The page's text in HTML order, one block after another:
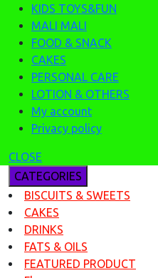
KIDS TOYS&FUN
MALI MALI
FOOD & SNACK
CAKES
PERSONAL CARE
LOTION & OTHERS
My account
Privacy policy
CLOSE
CATEGORIES
BISCUITS & SWEETS
CAKES
DRINKS
FATS & OILS
FEATURED PRODUCT